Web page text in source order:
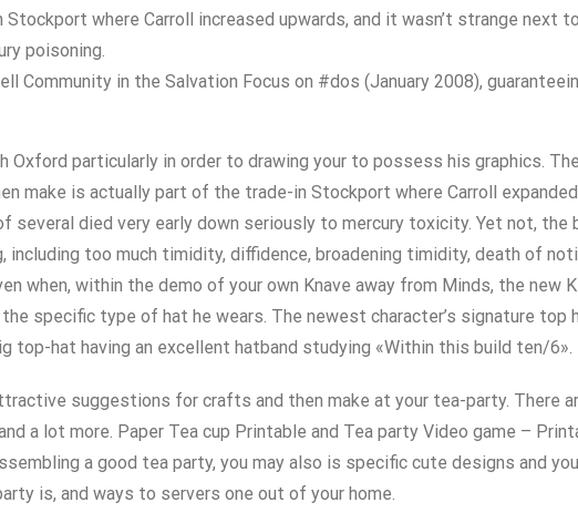
Stockport where Carroll increased upwards, and it wasn’t strange
poisoning.
Community in the Salvation Focus on #dos (January 2008),
Oxford particularly in order to drawing your to possess his graphics.
make is actually part of the trade-in Stockport where Carroll
died very early down seriously to mercury toxicity. Yet not, the
too much timidity, diffidence, broadening timidity, death of
when, within the demo of your own Knave away from Minds, the
the specific type of hat he wears. The newest character’s signature
top-hat having an excellent hatband studying «Within this build ten/6».
suggestions for crafts and then make at your tea-party. There
a lot more. Paper Tea cup Printable and Tea party Video game –
a good tea party, you may also is specific cute designs and
is, and ways to servers one out of your home.